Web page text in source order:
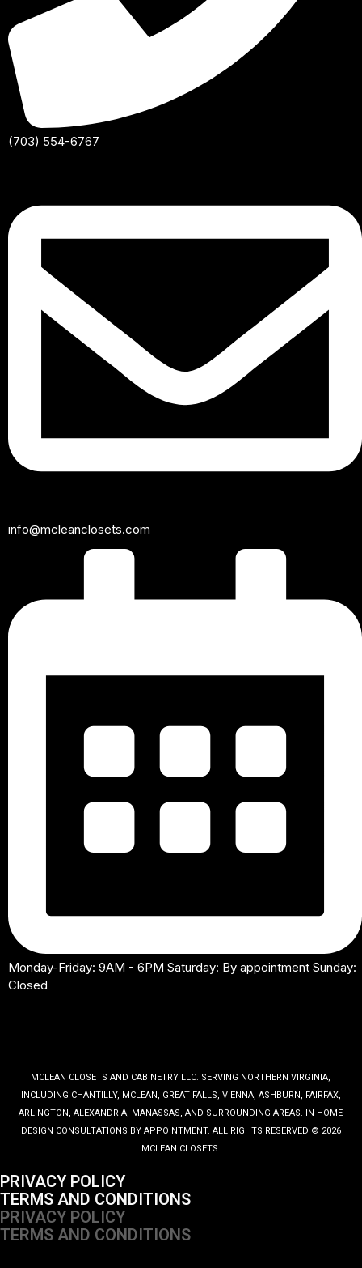
(703) 554-6767
info@mcleanclosets.com
Monday-Friday: 9AM - 6PM Saturday: By appointment Sunday:
Closed
MCLEAN CLOSETS AND CABINETRY LLC. SERVING NORTHERN VIRGINIA,
INCLUDING CHANTILLY, MCLEAN, GREAT FALLS, VIENNA, ASHBURN, FAIRFAX,
ARLINGTON, ALEXANDRIA, MANASSAS, AND SURROUNDING AREAS. IN-HOME
DESIGN CONSULTATIONS BY APPOINTMENT. ALL RIGHTS RESERVED © 2026
MCLEAN CLOSETS.
PRIVACY POLICY
TERMS AND CONDITIONS
PRIVACY POLICY
TERMS AND CONDITIONS